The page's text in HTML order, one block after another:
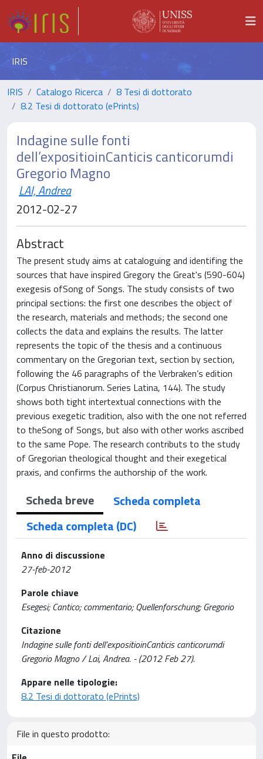
IRIS
IRIS Catalogo Ricerca
8 Tesi di dottorato
8.2 Tesi di dottorato (ePrints)
Indagine sulle fonti
dell’expositioinCanticis canticorumdi
Gregorio Magno
LAI, Andrea
2012-02-27
Abstract
The present study aims at cataloguing and identifing the
sources that have inspired Gregory the Great's (590-604)
exegesis ofSong of Songs. The study consists of two
principal sections: the first one describes the object of
the research, materials and methods; the second one
collects the data and explains the results. The latter
represents the topic of the thesis and a continuous
commentary on the Gregorian text, section by section,
following the 46 paragraphs of the Verbraken’s edition
(Corpus Christianorum. Series Latina, 144). The study
shows both tight intertextual connections with the
previous exegetic tradition, also with the one not referred
to theSong of Songs, but also with other works ascribed
to the same Pope. The research contributs to the study
of Gregorian theological thought and their exegetical
praxis, and confirms the authorship of the work.
Scheda breve
Scheda completa
Scheda completa (DC)
Anno di discussione
27-feb-2012
Parole chiave
Esegesi; Cantico; commentario; Quellenforschung; Gregorio
Citazione
Indagine sulle fonti dell’expositioinCanticis canticorumdi
Gregorio Magno / Lai, Andrea. - (2012 Feb 27).
Appare nelle tipologie:
8.2 Tesi di dottorato (ePrints)
File in questo prodotto: